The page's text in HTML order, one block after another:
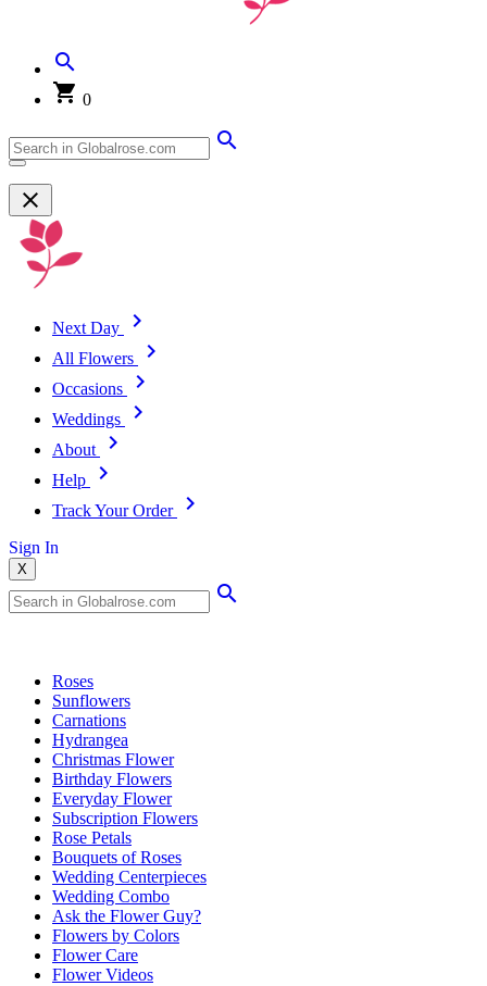
0
Next Day
All Flowers
Occasions
Weddings
About
Help
Track Your Order
Sign In
X
Roses
Sunflowers
Carnations
Hydrangea
Christmas Flower
Birthday Flowers
Everyday Flower
Subscription Flowers
Rose Petals
Bouquets of Roses
Wedding Centerpieces
Wedding Combo
Ask the Flower Guy?
Flowers by Colors
Flower Care
Flower Videos